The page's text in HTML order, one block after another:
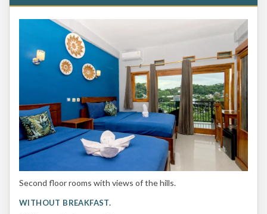
Second floor rooms with views of the hills.
WITHOUT BREAKFAST.